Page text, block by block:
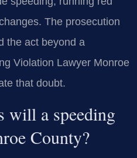
The prosecution
the act beyond a
Violation Lawyer Monroe
that doubt.
will a speeding
County?